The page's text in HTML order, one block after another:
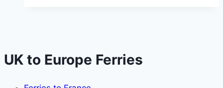
(Sweden)
UK to Europe Ferries